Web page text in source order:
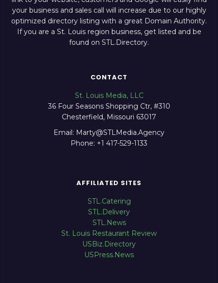
your business and sales call will increase due to our highly
optimized directory listing with a great Domain Authority.
If you are a St. Louis region business, get listed and be
found on STL.Directory.
CONTACT
St. Louis Media, LLC
36 Four Seasons Shopping Ctr, #310
Chesterfield, Missouri 63017
Email: Marty@STLMedia.Agency
Phone: +1 417-529-1133
AFFILIATED SITES
STL.Catering
STL.Delivery
STL.News
St. Louis Restaurant Review
USBiz.Directory
USPress.News